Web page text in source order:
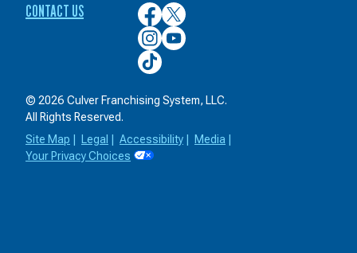
CONTACT US
Culver’s
on
Facebook
Culver’s
on
Twitter
Culver’s
on
Instagram
Culver’s
on
YouTube
Culver’s
on
© 2026 Culver Franchising System, LLC.
All Rights Reserved.
Site Map
Legal Accessibility Media
Your Privacy Choices